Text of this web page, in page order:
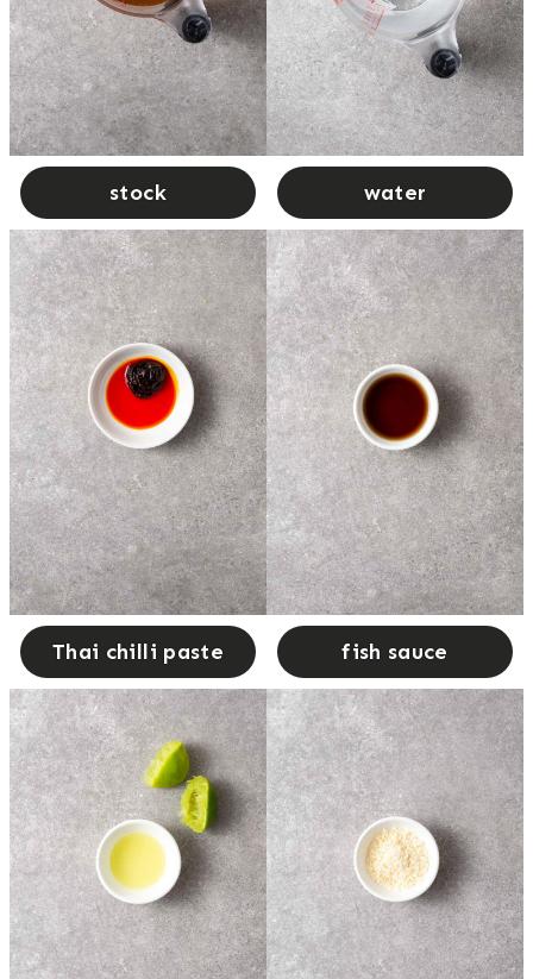
stock water
Thai chilli paste fish sauce